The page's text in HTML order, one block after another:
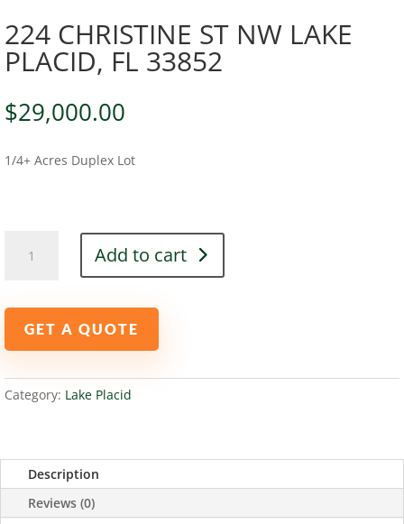
224 CHRISTINE ST NW LAKE
PLACID, FL 33852
$29,000.00
1/4+ Acres Duplex Lot
CHRISTINE
LAKE
PLACID,
quantity
Add to cart
GET A QUOTE
Category: Lake Placid
Description
Reviews (0)